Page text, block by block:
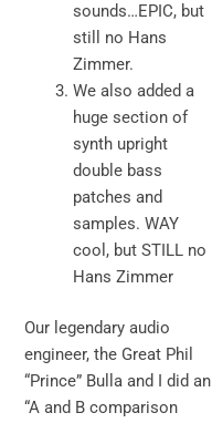
sounds…EPIC, but
still no Hans
Zimmer.
We also added a
huge section of
synth upright
double bass
patches and
samples. WAY
cool, but STILL no
Hans Zimmer
Our legendary audio
engineer, the Great Phil
“Prince” Bulla and I did an
“A and B comparison